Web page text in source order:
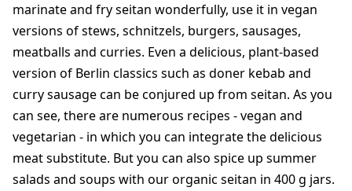
marinate and fry seitan wonderfully, use it in vegan
versions of stews, schnitzels, burgers, sausages,
meatballs and curries. Even a delicious, plant-based
version of Berlin classics such as doner kebab and
curry sausage can be conjured up from seitan. As you
can see, there are numerous recipes - vegan and
vegetarian - in which you can integrate the delicious
meat substitute. But you can also spice up summer
salads and soups with our organic seitan in 400 g jars.